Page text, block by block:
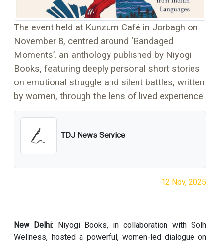
The event held at Kunzum Café in Jorbagh on
November 8, centred around ‘Bandaged
Moments’, an anthology published by Niyogi
Books, featuring deeply personal short stories
on emotional struggle and silent battles, written
by women, through the lens of lived experience
TDJ News Service
12 Nov, 2025
New Delhi: Niyogi Books, in collaboration with Solh
Wellness, hosted a powerful, women-led dialogue on